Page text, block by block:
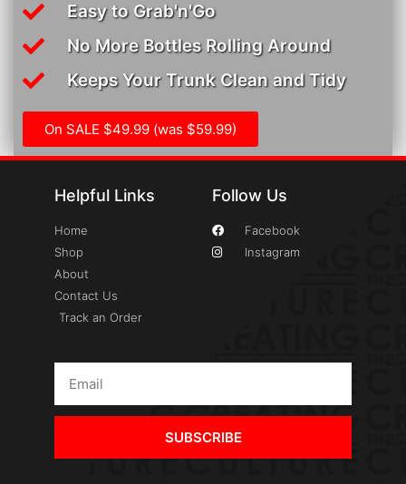
Easy to Grab'n'Go
No More Bottles Rolling Around
Keeps Your Trunk Clean and Tidy
On SALE $49.99 (was $59.99)
Helpful Links
Home
Shop
About
Contact Us
Track an Order
Follow Us
Facebook
Instagram
SUBSCRIBE